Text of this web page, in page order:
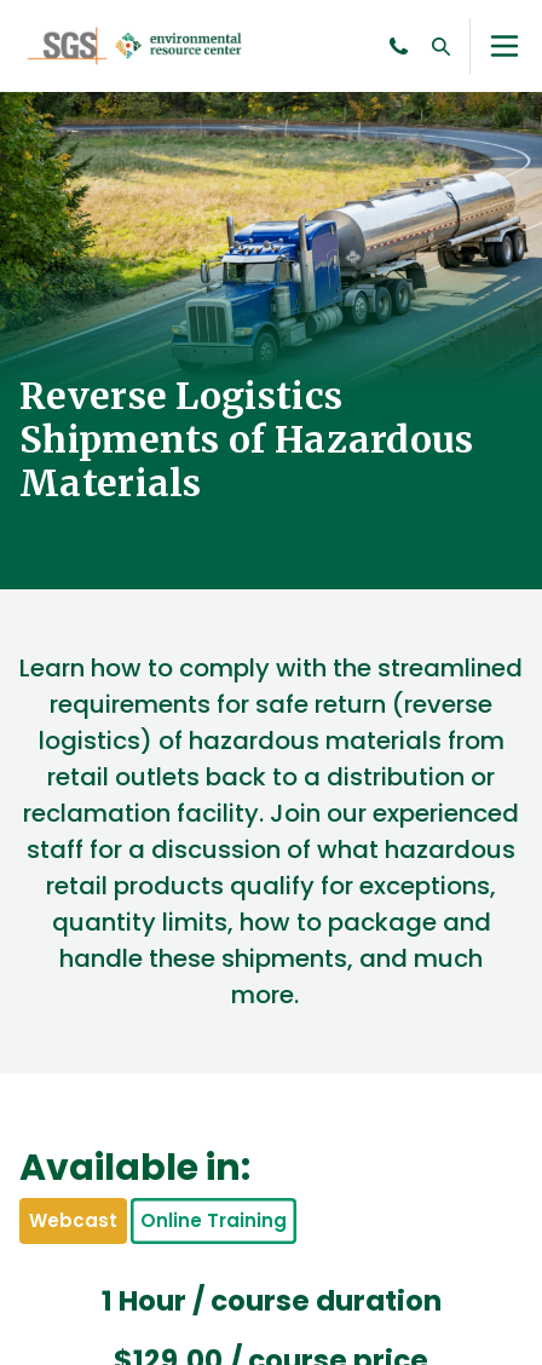
Reverse Logistics
Shipments of Hazardous
Materials
Learn how to comply with the streamlined
requirements for safe return (reverse
logistics) of hazardous materials from
retail outlets back to a distribution or
reclamation facility. Join our experienced
staff for a discussion of what hazardous
retail products qualify for exceptions,
quantity limits, how to packageand
handle these shipments, and much
more.
Available in:
Webcast Online Training
1 Hour / course duration